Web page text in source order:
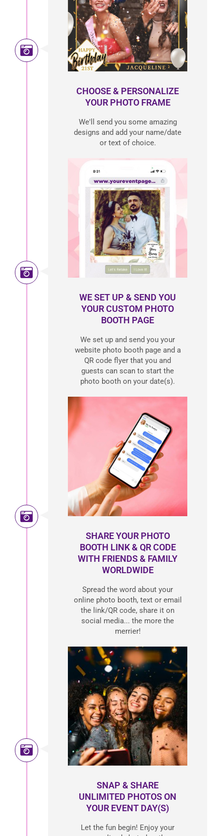
CHOOSE & PERSONALIZE
YOUR PHOTO FRAME
We'll send you some amazing
designs and add your name/date
or text of choice.
WE SET UP & SEND YOU
YOUR CUSTOM PHOTO
BOOTH PAGE
We set up and send you your
website photo booth page and a
QR code flyer that you and
guests can scan to start the
photo booth on your date(s).
SHARE YOUR PHOTO
BOOTH LINK & QR CODE
WITH FRIENDS & FAMILY
WORLDWIDE
Spread the word about your
online photo booth, text or email
the link/QR code, share it on
social media... the more the
merrier!
SNAP & SHARE
UNLIMITED PHOTOS ON
YOUR EVENT DAY(S)
Let the fun begin! Enjoy your